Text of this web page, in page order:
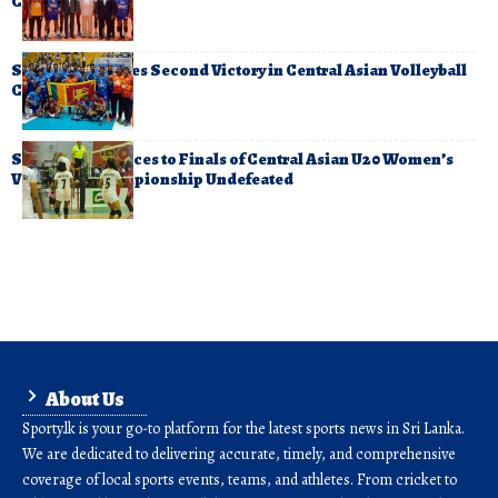
Sri Lanka Secures Second Victory in Central Asian Volleyball
Championship
Sri Lanka Advances to Finals of Central Asian U20 Women’s
Volleyball Championship Undefeated
About Us
Sporty.lk is your go-to platform for the latest sports news in Sri Lanka.
We are dedicated to delivering accurate, timely, and comprehensive
coverage of local sports events, teams, and athletes. From cricket to